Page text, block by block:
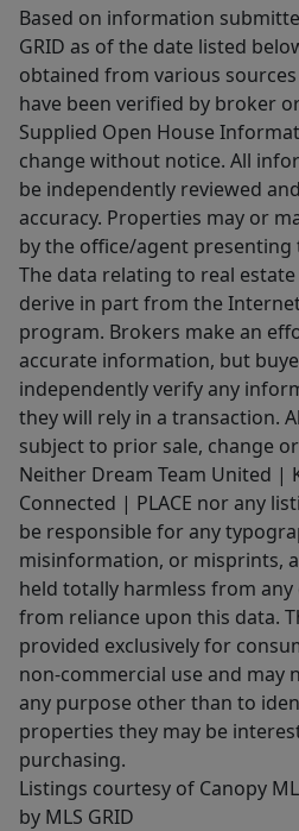
Based on information
GRID as of the date listed
obtained from various
have been verified by broker or
Supplied Open House
change without notice. All
be independently reviewed
accuracy. Properties may or
by the office/agent
The data relating to real
derive in part from the
program. Brokers make an
accurate information, but
independently verify any
they will rely in a transaction.
subject to prior sale, change
Neither Dream Team United |
Connected | PLACE nor any
be responsible for any
misinformation, or misprints,
held totally harmless from any
from reliance upon this data.
provided exclusively for
non-commercial use and may
any purpose other than to
properties they may be
purchasing.
Listings courtesy of Canopy
by MLS GRID